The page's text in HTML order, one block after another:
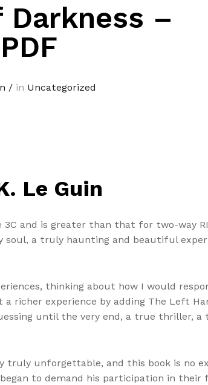
–
/in Uncategorized
Le Guin
and is greater than that for two-way
a truly haunting and beautiful
thinking about how I would
richer experience by adding The Left
until the very end, a true thriller,
unforgettable, and this book is no
to demand his participation in